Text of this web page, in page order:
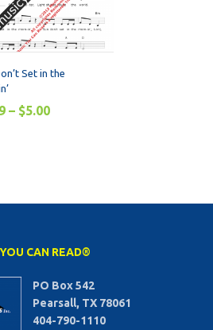
Set in the
– $5.00
CAN READ®
PO Box 542
Pearsall, TX 78061
404-790-1110